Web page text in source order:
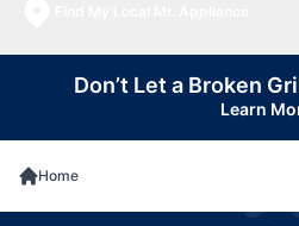
Don’t Let a Broken
Learn
Home